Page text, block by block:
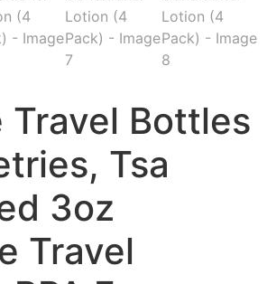
Travel Bottles
Tsa
3oz
Travel